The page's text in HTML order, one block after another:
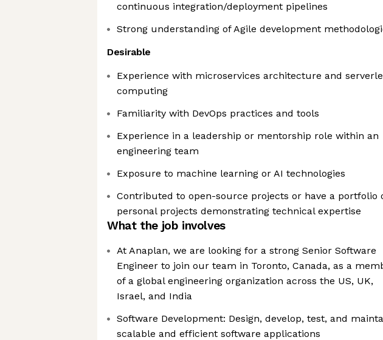
continuous integration/deployment pipelines
Strong understanding of Agile development
Desirable
Experience with microservices architecture and
computing
Familiarity with DevOps practices and tools
Experience in a leadership or mentorship role within an
engineering team
Exposure to machine learning or AI technologies
Contributed to open-source projects or have a portfolio
personal projects demonstrating technical expertise
What the job involves
At Anaplan, we are looking for a strong Senior Software
Engineer to join our team in Toronto, Canada, as a
of a global engineering organization across the US, UK,
Israel, and India
Software Development: Design, develop, test, and
scalable and efficient software applications